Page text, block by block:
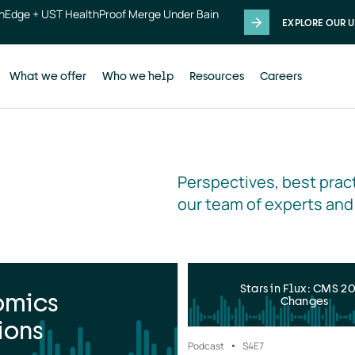
+ UST HealthProof Merge Under Bain
EXPLORE OUR
What we offer Who we help Resources Careers
Perspectives, best
our team of experts
Stars in Flux: CMS
Changes
Podcast S4E7